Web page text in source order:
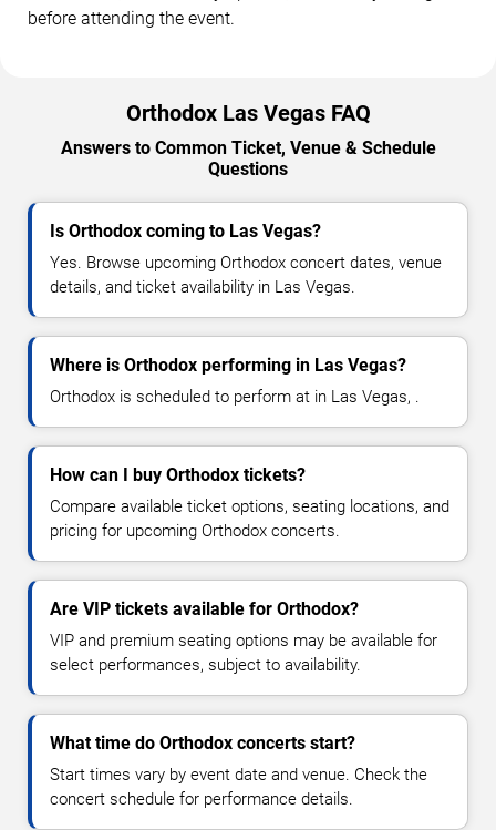
before attending the event.
Orthodox Las Vegas FAQ
Answers to Common Ticket, Venue & Schedule
Questions
Is Orthodox coming to Las Vegas?
Yes. Browse upcoming Orthodox concert dates, venue
details, and ticket availability in Las Vegas.
Where is Orthodox performing in Las Vegas?
Orthodox is scheduled to perform at in Las Vegas, .
How can I buy Orthodox tickets?
Compare available ticket options, seating locations, and
pricing for upcoming Orthodox concerts.
Are VIP tickets available for Orthodox?
VIP and premium seating options may be available for
select performances, subject to availability.
What time do Orthodox concerts start?
Start times vary by event date and venue. Check the
concert schedule for performance details.